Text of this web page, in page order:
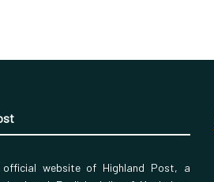
official website of Highland Post, a